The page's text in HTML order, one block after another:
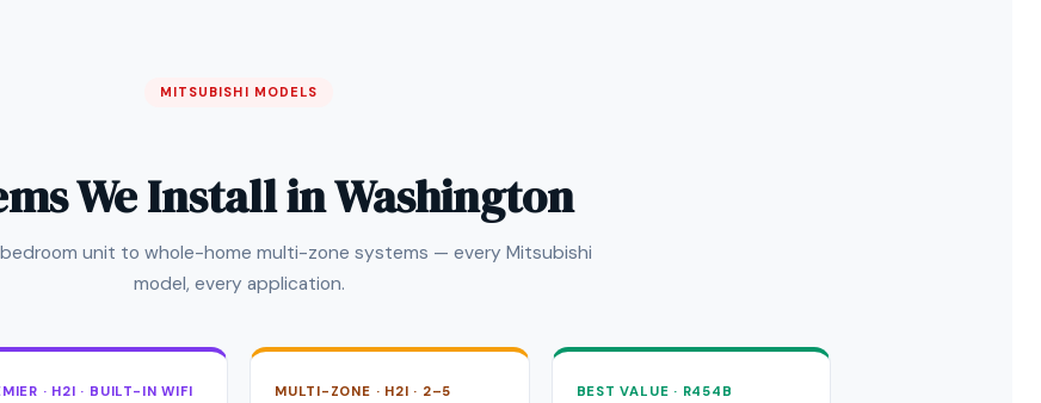
MITSUBISHI MODELS
We Install in Washington
bedroom unit to whole-home multi-zone systems — every Mitsubishi
model, every application.
· H2I · BUILT-IN WIFI
MULTI-ZONE · H2I · 2–5
BEST VALUE · R454B